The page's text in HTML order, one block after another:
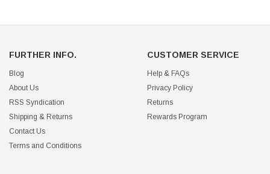
FURTHER INFO.
Blog
About Us
RSS Syndication
Shipping & Returns
Contact Us
Terms and Conditions
CUSTOMER SERVICE
Help & FAQs
Privacy Policy
Returns
Rewards Program